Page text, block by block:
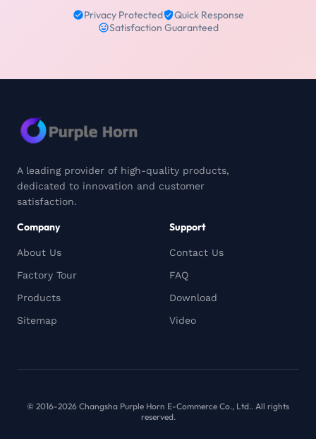
Privacy Protected
Quick Response
Satisfaction Guaranteed
A leading provider of high-quality products,
dedicated to innovation and customer
satisfaction.
Company
About Us
Factory Tour
Products
Sitemap
Support
Contact Us
FAQ
Download
Video
© 2016-2026 Changsha Purple Horn E-Commerce Co., Ltd.. All rights
reserved.